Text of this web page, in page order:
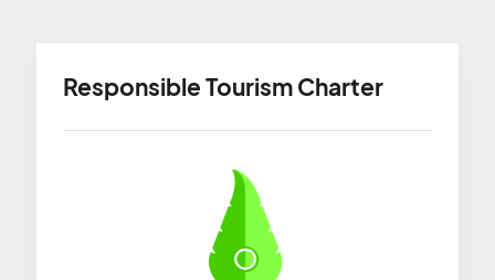
Responsible Tourism Charter